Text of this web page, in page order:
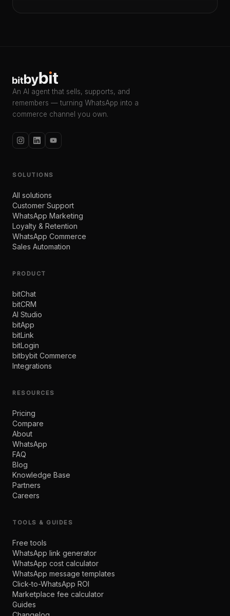
An AI agent that sells, supports, and
remembers — turning WhatsApp into a
commerce channel you own.
SOLUTIONS
All solutions
Customer Support
WhatsApp Marketing
Loyalty & Retention
WhatsApp Commerce
Sales Automation
PRODUCT
bitChat
bitCRM
AI Studio
bitApp
bitLink
bitLogin
bitbybit Commerce
Integrations
RESOURCES
Pricing
Compare
About
WhatsApp
FAQ
Blog
Knowledge Base
Partners
Careers
TOOLS & GUIDES
Free tools
WhatsApp link generator
WhatsApp cost calculator
WhatsApp message templates
Click-to-WhatsApp ROI
Marketplace fee calculator
Guides